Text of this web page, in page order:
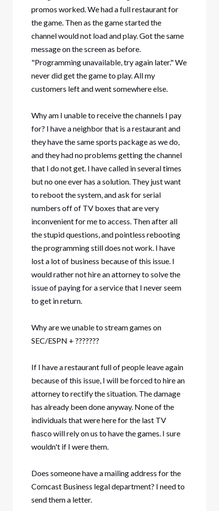
promos worked. We had a full restaurant for
the game. Then as the game started the
channel would not load and play. Got the same
message on the screen as before.
"Programming unavailable, try again later." We
never did get the game to play. All my
customers left and went somewhere else.
Why am I unable to receive the channels I pay
for? I have a neighbor that is a restaurant and
they have the same sports package as we do,
and they had no problems getting the channel
that I do not get. I have called in several times
but no one ever has a solution. They just want
to reboot the system, and ask for serial
numbers off of TV boxes that are very
inconvenient for me to access. Then after all
the stupid questions, and pointless rebooting
the programming still does not work. I have
lost a lot of business because of this issue. I
would rather not hire an attorney to solve the
issue of paying for a service that I never seem
to get in return.
Why are we unable to stream games on
SEC/ESPN + ???????
If I have a restaurant full of people leave again
because of this issue, I will be forced to hire an
attorney to rectify the situation. The damage
has already been done anyway. None of the
individuals that were here for the last TV
fiasco will rely on us to have the games. I sure
wouldn't if I were them.
Does someone have a mailing address for the
Comcast Business legal department? I need to
send them a letter.